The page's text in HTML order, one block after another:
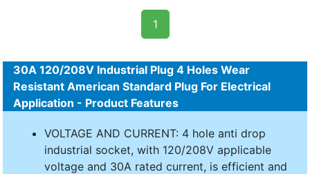
1
30A 120/208V Industrial Plug 4 Holes Wear
Resistant American Standard Plug For Electrical
Application - Product Features
VOLTAGE AND CURRENT: 4 hole anti drop
industrial socket, with 120/208V applicable
voltage and 30A rated current, is efficient and